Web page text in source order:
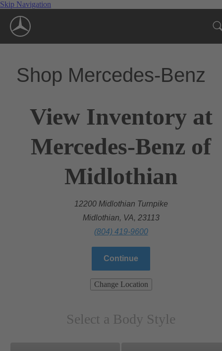
Skip Navigation
Shop Mercedes-Benz
View Inventory at
Mercedes-Benz of
Midlothian
12200 Midlothian Turnpike
Midlothian, VA, 23113
(804) 419-9600
Continue
Change Location
Select a Body Style